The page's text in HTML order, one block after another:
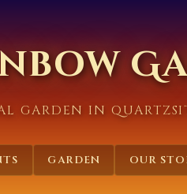
GARDEN IN
GARDEN OUR